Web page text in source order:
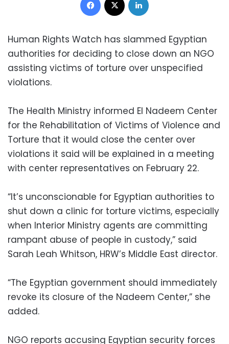
Human Rights Watch has slammed Egyptian
authorities for deciding to close down an NGO
assisting victims of torture over unspecified
violations.
The Health Ministry informed El Nadeem Center
for the Rehabilitation of Victims of Violence and
Torture that it would close the center over
violations it said will be explained in a meeting
with center representatives on February 22.
“It’s unconscionable for Egyptian authorities to
shut down a clinic for torture victims, especially
when Interior Ministry agents are committing
rampant abuse of people in custody,” said
Sarah Leah Whitson, HRW’s Middle East director.
“The Egyptian government should immediately
revoke its closure of the Nadeem Center,” she
added.
NGO reports accusing Egyptian security forces